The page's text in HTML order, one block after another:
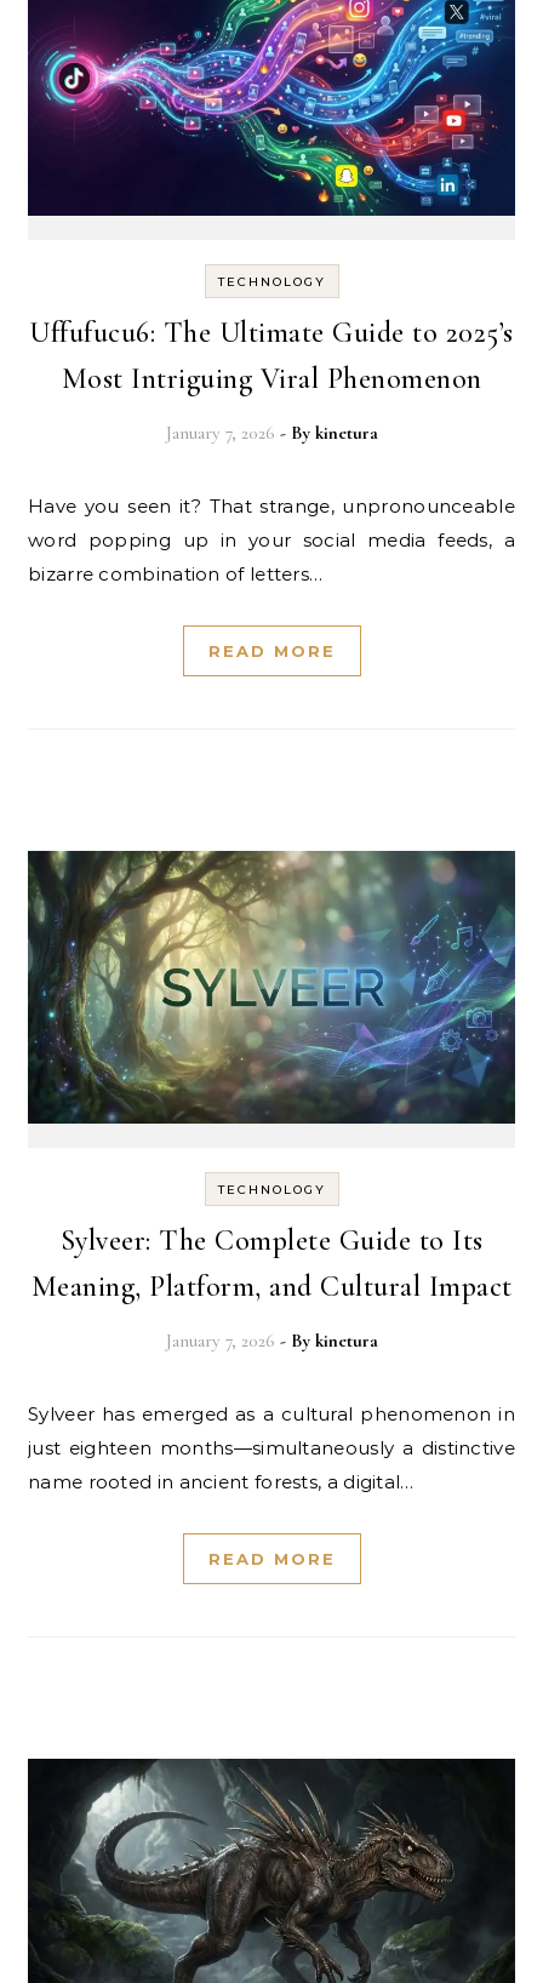
TECHNOLOGY
Uffufucu6: The Ultimate Guide to 2025’s
Most Intriguing Viral Phenomenon
January 7, 2026 - By kinetura
Have you seen it? That strange, unpronounceable
word popping up in your social media feeds, a
bizarre combination of letters…
READ MORE
TECHNOLOGY
Sylveer: The Complete Guide to Its
Meaning, Platform, and Cultural Impact
January 7, 2026 - By kinetura
Sylveer has emerged as a cultural phenomenon in
just eighteen months—simultaneously a distinctive
name rooted in ancient forests, a digital…
READ MORE